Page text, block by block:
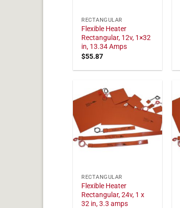
RECTANGULAR
Flexible Heater
Rectangular, 12v, 1×32
in, 13.34 Amps
$55.87
RECTANGULAR
Flexible Heater
Rectangular, 24v, 1 x
32 in, 3.3 amps